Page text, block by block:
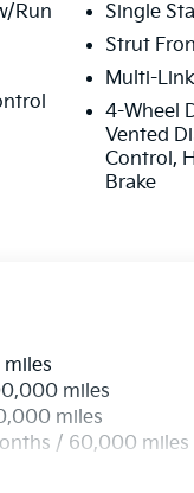
Run
Single
Strut
Multi-
4-Wheel
Vented
Control,
Brake
miles
miles
/ 60,000 miles